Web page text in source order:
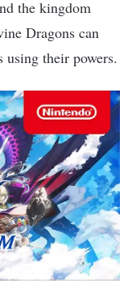
the kingdom
Dragons can
using their powers.